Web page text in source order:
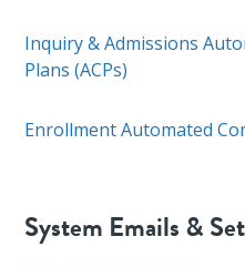
Inquiry & Admissions
Plans (ACPs)
Enrollment Automated
System Emails &